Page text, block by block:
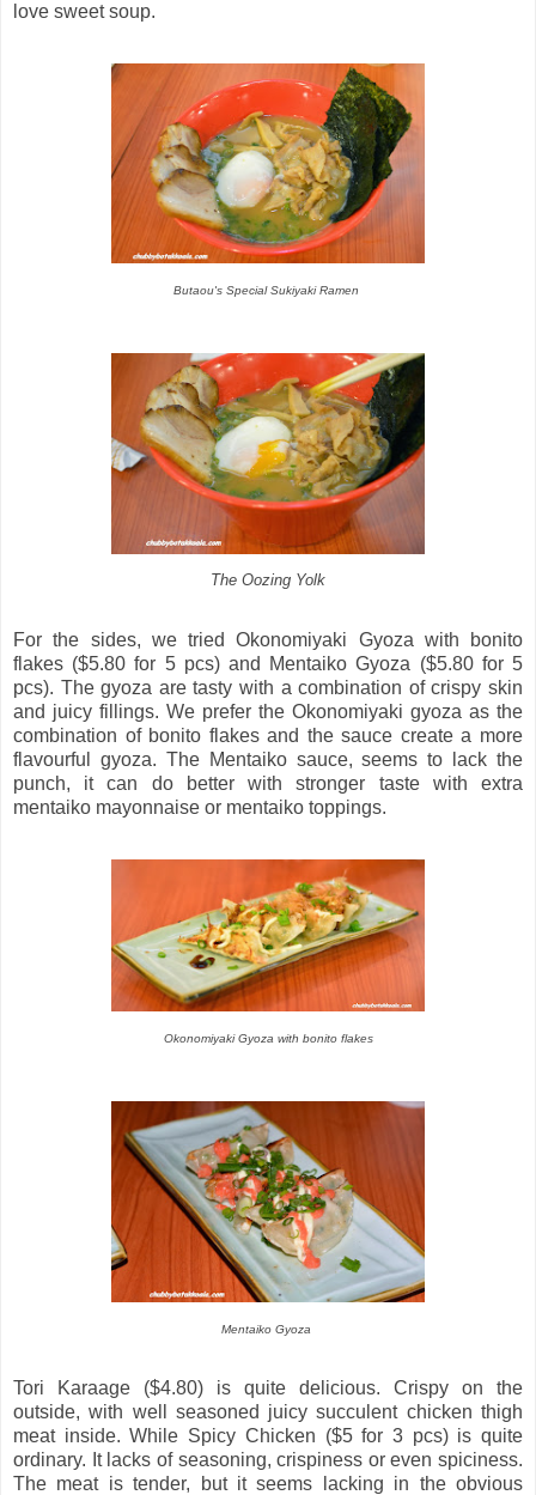
love sweet soup.
Butaou's Special Sukiyaki Ramen
The Oozing Yolk
For the sides, we tried Okonomiyaki Gyoza with bonito
flakes ($5.80 for 5 pcs) and Mentaiko Gyoza ($5.80 for 5
pcs). The gyoza are tasty with a combination of crispy skin
and juicy fillings. We prefer the Okonomiyaki gyoza as the
combination of bonito flakes and the sauce create a more
flavourful gyoza. The Mentaiko sauce, seems to lack the
punch, it can do better with stronger taste with extra
mentaiko mayonnaise or mentaiko toppings.
Okonomiyaki Gyoza with bonito flakes
Mentaiko Gyoza
Tori Karaage ($4.80) is quite delicious. Crispy on the
outside, with well seasoned juicy succulent chicken thigh
meat inside. While Spicy Chicken ($5 for 3 pcs) is quite
ordinary. It lacks of seasoning, crispiness or even spiciness.
The meat is tender, but it seems lacking in the obvious